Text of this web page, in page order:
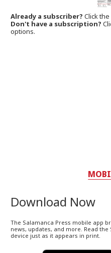
Already a subscriber?Click
Don't have a subscription?
options.
Download Now
The Salamanca Press mobile app
news, updates, and more. Read
device just as it appears in print.